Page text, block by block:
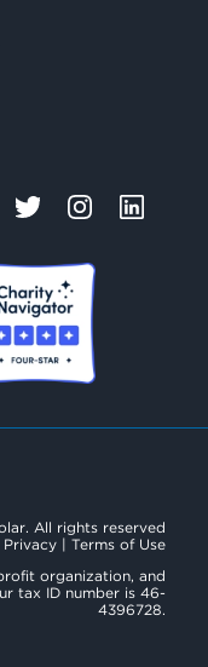
All rights reserved
Privacy | Terms of Use
organization, and
tax ID number is 46-
4396728.